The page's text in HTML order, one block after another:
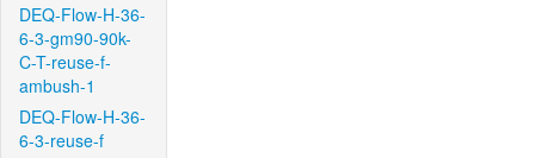
DEQ-Flow-H-36-
6-3-gm90-90k-
C-T-reuse-f-
ambush-1
DEQ-Flow-H-36-
6-3-reuse-f